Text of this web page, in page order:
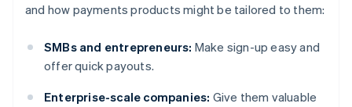
and how payments products might be tailored to them:
SMBs and entrepreneurs: Make sign-up easy and
offer quick payouts.
Enterprise-scale companies: Give them valuable